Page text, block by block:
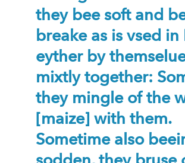
they bee soft and
breake as is vsed
eyther by
mixtly together:
they mingle of the
[maize] with them.
Sometime also